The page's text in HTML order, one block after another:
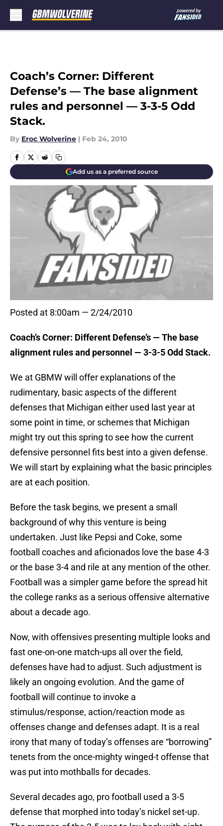
Coach’s Corner: Different
Defense’s — The base alignment
rules and personnel — 3-3-5 Odd
Stack.
By Eroc Wolverine | Feb 24, 2010
Add us as a preferred source
Posted at 8:00am — 2/24/2010
Coach’s Corner: Different Defense’s — The base
alignment rules and personnel — 3-3-5 Odd Stack.
We at GBMW will offer explanations of the
rudimentary, basic aspects of the different
defenses that Michigan either used last year at
some point in time, or schemes that Michigan
might try out this spring to see how the current
defensive personnel fits best into a given defense.
We will start by explaining what the basic principles
are at each position.
Before the task begins, we present a small
background of why this venture is being
undertaken. Just like Pepsi and Coke, some
football coaches and aficionados love the base 4-3
or the base 3-4 and rile at any mention of the other.
Football was a simpler game before the spread hit
the college ranks as a serious offensive alternative
about a decade ago.
Now, with offensives presenting multiple looks and
fast one-on-one match-ups all over the field,
defenses have had to adjust. Such adjustment is
likely an ongoing evolution. And the game of
football will continue to invoke a
stimulus/response, action/reaction mode as
offenses change and defenses adapt. It is a real
irony that many of today’s offenses are “borrowing”
tenets from the once-mighty winged-t offense that
was put into mothballs for decades.
Several decades ago, pro football used a 3-5
defense that morphed into today’s nickel set-up.